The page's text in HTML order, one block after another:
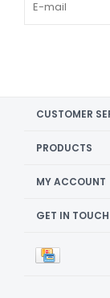
CUSTOMER
PRODUCTS
MY ACCOUNT
GET IN TOUCH